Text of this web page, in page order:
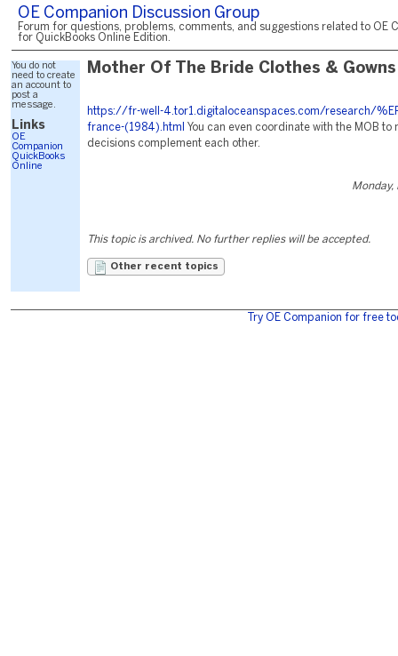
OE Companion Discussion Group
Forum for questions, problems, comments, and suggestions related to OE
for QuickBooks Online Edition.
You do not
need to create
an account to
post a
message.
Links
OE
Companion
QuickBooks
Online
Mother Of The Bride Clothes &
https://fr-well-4.tor1.digitaloceanspaces.com/research/
france-(1984).html
You can even coordinate with the MOB to
decisions complement each other.
Monday,
This topic is archived. No further replies will be accepted.
Other recent topics
Try OE Companion for free